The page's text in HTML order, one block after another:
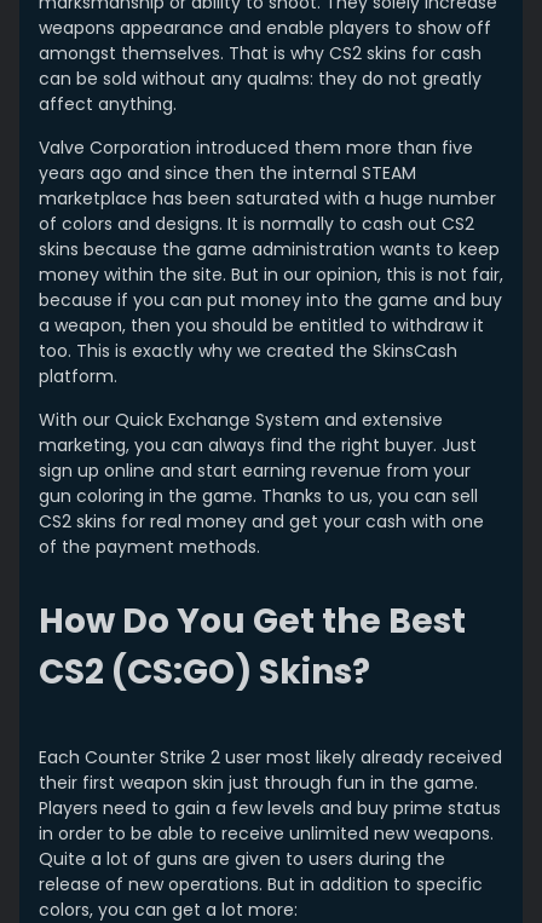
weapons appearance and enable players to show off
amongst themselves. That is why CS2 skins for cash
can be sold without any qualms: they do not greatly
affect anything.
Valve Corporation introduced them more than five
years ago and since then the internal STEAM
marketplace has been saturated with a huge number
of colors and designs. It is normally to cash out CS2
skins because the game administration wants to keep
money within the site. But in our opinion, this is not fair,
because if you can put money into the game and buy
a weapon, then you should be entitled to withdraw it
too. This is exactly why we created the SkinsCash
platform.
With our Quick Exchange System and extensive
marketing, you can always find the right buyer. Just
sign up online and start earning revenue from your
gun coloring in the game. Thanks to us, you can sell
CS2 skins for real money and get your cash with one
of the payment methods.
How Do You Get the Best
CS2 (CS:GO) Skins?
Each Counter Strike 2 user most likely already received
their first weapon skin just through fun in the game.
Players need to gain a few levels and buy prime status
in order to be able to receive unlimited new weapons.
Quite a lot of guns are given to users during the
release of new operations. But in addition to specific
colors, you can get a lot more: